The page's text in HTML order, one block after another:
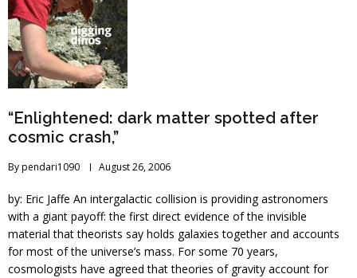
“Enlightened: dark matter spotted after
cosmic crash,”
Bypendari1090 August 26, 2006
by: Eric Jaffe An intergalactic collision is providing astronomers
with a giant payoff: the first direct evidence of the invisible
material that theorists say holds galaxies together and accounts
for most of the universe’s mass. For some 70 years,
cosmologists have agreed that theories of gravity account for